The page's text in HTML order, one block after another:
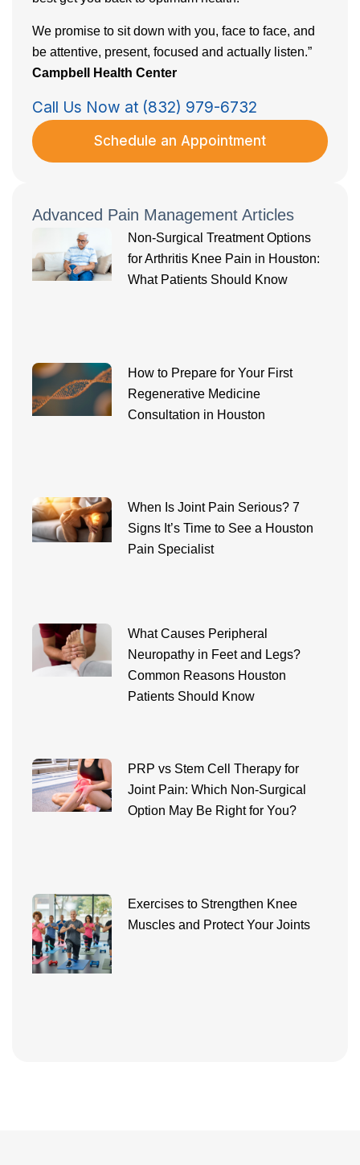
We promise to sit down with you, face to face, and
be attentive, present, focused and actually listen.”
Campbell Health Center
Call Us Now at (832) 979-6732
Schedule an Appointment
Advanced Pain Management Articles
Non-Surgical Treatment Options
for Arthritis Knee Pain in Houston:
What Patients Should Know
How to Prepare for Your First
Regenerative Medicine
Consultation in Houston
When Is Joint Pain Serious? 7
Signs It’s Time to See a Houston
Pain Specialist
What Causes Peripheral
Neuropathy in Feet and Legs?
Common Reasons Houston
Patients Should Know
PRP vs Stem Cell Therapy for
Joint Pain: Which Non-Surgical
Option May Be Right for You?
Exercises to Strengthen Knee
Muscles and Protect Your Joints